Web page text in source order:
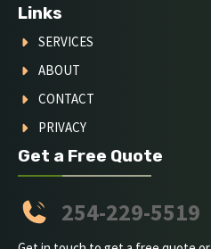
Links
SERVICES
ABOUT
CONTACT
PRIVACY
Get a Free Quote
254-229-5519